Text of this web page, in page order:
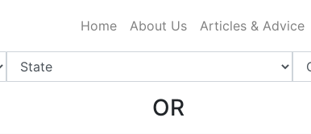
Home About Us Articles & Advice
OR